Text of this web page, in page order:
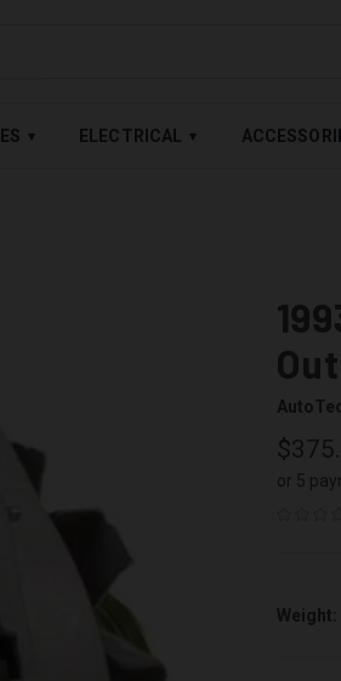
LATER WITH SHOP PAY , AFFIRM&
▾ ELECTRICAL ▾
or 5
Weight: